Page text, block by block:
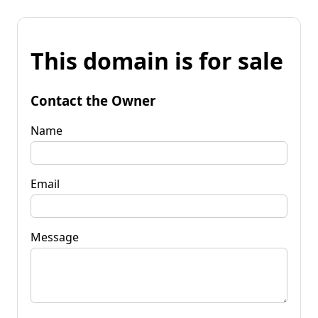
This domain is for sale
Contact the Owner
Name
Email
Message